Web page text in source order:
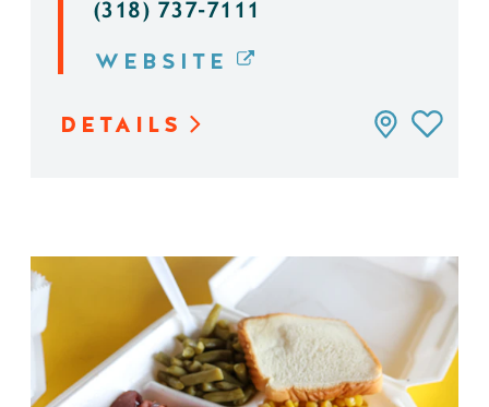
(318) 737-7111
WEBSITE
DETAILS